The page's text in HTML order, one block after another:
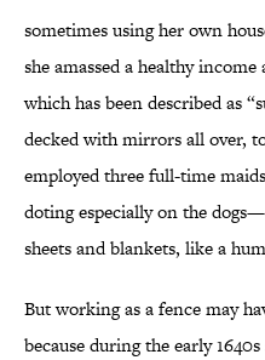
sometimes using her own
she amassed a healthy
which has been described as
decked with mirrors all over,
employed three full-time
doting especially on the
sheets and blankets, like a
But working as a fence may
because during the early